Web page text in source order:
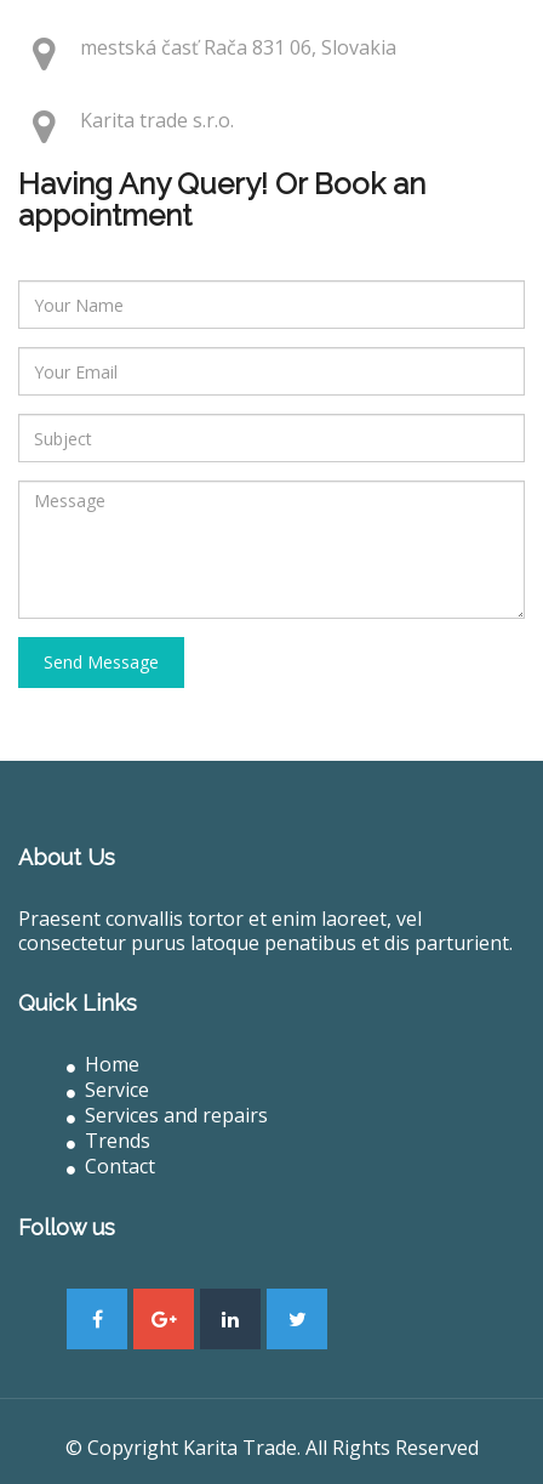
mestská časť Rača 831 06, Slovakia
Karita trade s.r.o.
Having Any Query! Or Book an
appointment
Send Message
About Us
Praesent convallis tortor et enim laoreet, vel
consectetur purus latoque penatibus et dis parturient.
Quick Links
Home
Service
Services and repairs
Trends
Contact
Follow us
© Copyright Karita Trade. All Rights Reserved